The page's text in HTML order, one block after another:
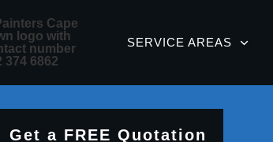
SERVICE AREAS
Get a FREE Quotation